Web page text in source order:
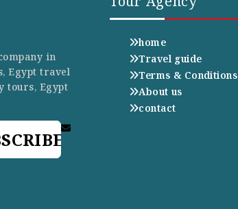
in
Egypt travel
tours, Egypt
home
Travel guide
Terms & Conditions
About us
contact